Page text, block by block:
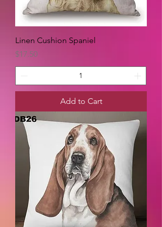
Linen Cushion Spaniel
Price
$17.50
Add to Cart